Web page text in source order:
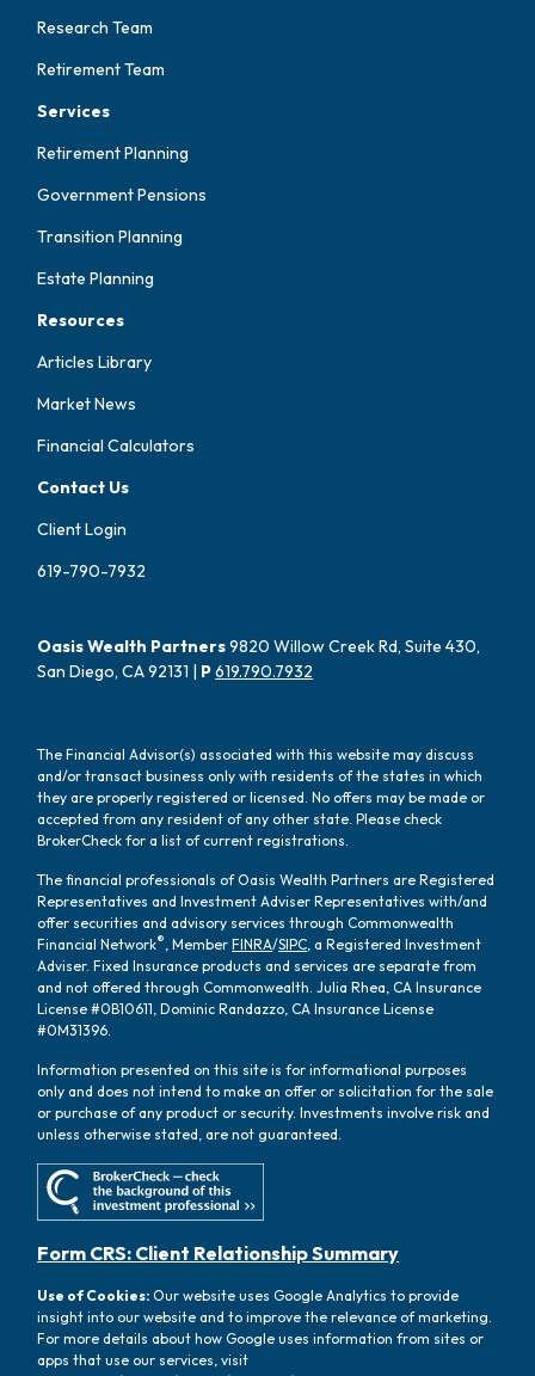
Research Team
Retirement Team
Services
Retirement Planning
Government Pensions
Transition Planning
Estate Planning
Resources
Articles Library
Market News
Financial Calculators
Contact Us
Client Login
619-790-7932
Oasis Wealth Partners9820 Willow Creek Rd, Suite 430,
San Diego, CA 92131 | P619.790.7932
The Financial Advisor(s) associated with this website may discuss
and/or transact business only with residents of the states in which
they are properly registered or licensed. No offers may be made or
accepted from any resident of any other state. Please check
BrokerCheck for a list of current registrations.
The financial professionals of Oasis Wealth Partners are Registered
Representatives and Investment Adviser Representatives with/and
offer securities and advisory services through Commonwealth
Financial Network® , MemberFINRA/SIPC , a Registered Investment
Adviser. Fixed Insurance products and services are separate from
and not offered through Commonwealth. Julia Rhea, CA Insurance
License #0B10611, Dominic Randazzo, CA Insurance License
#0M31396.
Information presented on this site is for informational purposes
only and does not intend to make an offer or solicitation for the sale
or purchase of any product or security. Investments involve risk and
unless otherwise stated, are not guaranteed.
Form CRS: Client Relationship Summary
Use of Cookies:Our website uses Google Analytics to provide
insight into our website and to improve the relevance of marketing.
For more details about how Google uses information from sites or
apps that use our services, visit